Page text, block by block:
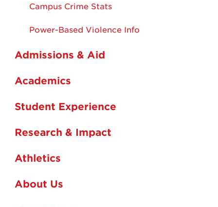
Campus Crime Stats
Power-Based Violence Info
Admissions & Aid
Academics
Student Experience
Research & Impact
Athletics
About Us